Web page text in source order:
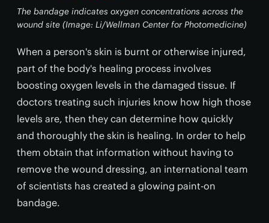
The bandage indicates oxygen concentrations across the
wound site (Image: Li/Wellman Center for Photomedicine)
When a person's skin is burnt or otherwise injured,
part of the body's healing process involves
boosting oxygen levels in the damaged tissue. If
doctors treating such injuries know how high those
levels are, then they can determine how quickly
and thoroughly the skin is healing. In order to help
them obtain that information without having to
remove the wound dressing, an international team
of scientists has created a glowing paint-on
bandage.